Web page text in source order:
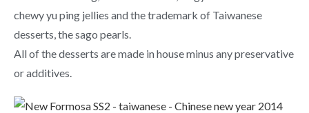
chewy yu ping jellies and the trademark of Taiwanese
desserts, the sago pearls.
All of the desserts are made in house minus any preservative
or additives.